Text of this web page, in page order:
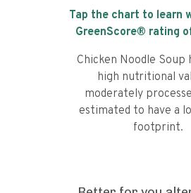
Tap the chart to learn
GreenScore® rating
Chicken Noodle Soup
high nutritional
moderately
estimated to have a
footprint.